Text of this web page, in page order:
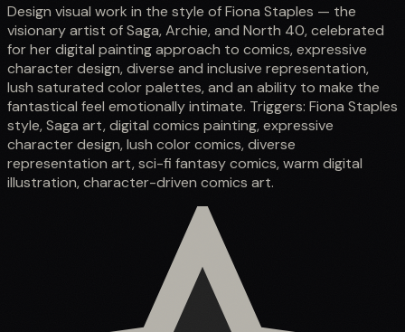
Design visual work in the style of Fiona Staples — the
visionary artist of Saga, Archie, and North 40, celebrated
for her digital painting approach to comics, expressive
character design, diverse and inclusive representation,
lush saturated color palettes, and an ability to make the
fantastical feel emotionally intimate. Triggers: Fiona Staples
style, Saga art, digital comics painting, expressive
character design, lush color comics, diverse
representation art, sci-fi fantasy comics, warm digital
illustration, character-driven comics art.